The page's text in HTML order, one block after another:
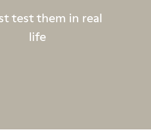
test them in real
life